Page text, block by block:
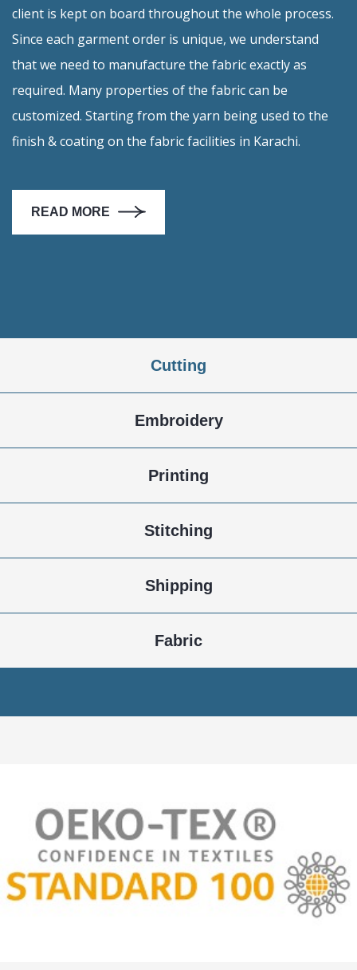
client is kept on board throughout the whole process.
Since each garment order is unique, we understand
that we need to manufacture the fabric exactly as
required. Many properties of the fabric can be
customized. Starting from the yarn being used to the
finish & coating on the fabric facilities in Karachi.
READ MORE
Stitching
Shipping
Fabric
Embroidery
Printing
Stitching
Shipping
Fabric
Knitting
Embroidery
Printing